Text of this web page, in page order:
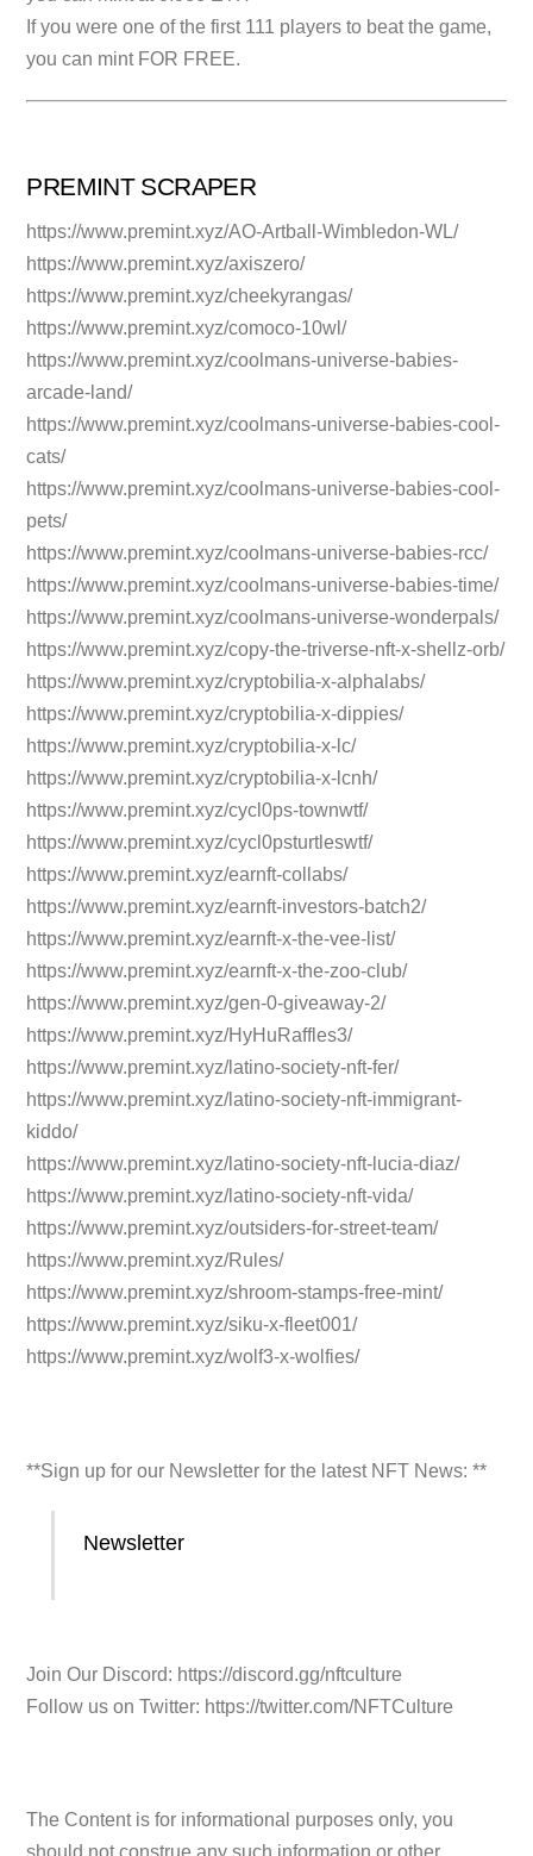
If you were one of the first 111 players to beat the game,
you can mint FOR FREE.
PREMINT SCRAPER
https://www.premint.xyz/AO-Artball-Wimbledon-WL/
https://www.premint.xyz/axiszero/
https://www.premint.xyz/cheekyrangas/
https://www.premint.xyz/comoco-10wl/
https://www.premint.xyz/coolmans-universe-babies-
arcade-land/
https://www.premint.xyz/coolmans-universe-babies-cool-
cats/
https://www.premint.xyz/coolmans-universe-babies-cool-
pets/
https://www.premint.xyz/coolmans-universe-babies-rcc/
https://www.premint.xyz/coolmans-universe-babies-time/
https://www.premint.xyz/coolmans-universe-wonderpals/
https://www.premint.xyz/copy-the-triverse-nft-x-shellz-orb/
https://www.premint.xyz/cryptobilia-x-alphalabs/
https://www.premint.xyz/cryptobilia-x-dippies/
https://www.premint.xyz/cryptobilia-x-lc/
https://www.premint.xyz/cryptobilia-x-lcnh/
https://www.premint.xyz/cycl0ps-townwtf/
https://www.premint.xyz/cycl0psturtleswtf/
https://www.premint.xyz/earnft-collabs/
https://www.premint.xyz/earnft-investors-batch2/
https://www.premint.xyz/earnft-x-the-vee-list/
https://www.premint.xyz/earnft-x-the-zoo-club/
https://www.premint.xyz/gen-0-giveaway-2/
https://www.premint.xyz/HyHuRaffles3/
https://www.premint.xyz/latino-society-nft-fer/
https://www.premint.xyz/latino-society-nft-immigrant-
kiddo/
https://www.premint.xyz/latino-society-nft-lucia-diaz/
https://www.premint.xyz/latino-society-nft-vida/
https://www.premint.xyz/outsiders-for-street-team/
https://www.premint.xyz/Rules/
https://www.premint.xyz/shroom-stamps-free-mint/
https://www.premint.xyz/siku-x-fleet001/
https://www.premint.xyz/wolf3-x-wolfies/
**Sign up for our Newsletter for the latest NFT News: **
Newsletter
Join Our Discord: https://discord.gg/nftculture
Follow us on Twitter: https://twitter.com/NFTCulture
The Content is for informational purposes only, you